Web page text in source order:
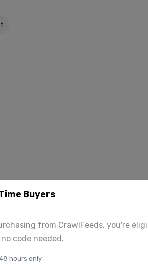
Buyers
from CrawlFeeds, you're
code needed.
hours only